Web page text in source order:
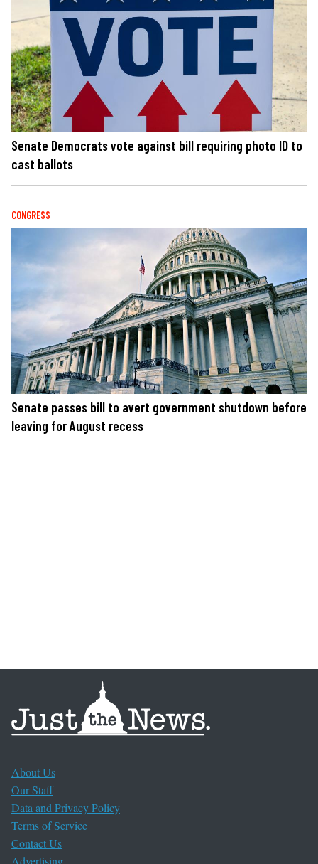
Senate Democrats vote against bill requiring photo ID to
cast ballots
CONGRESS
Senate passes bill to avert government shutdown before
leaving for August recess
About Us
Our Staff
Data and Privacy Policy
Terms of Service
Contact Us